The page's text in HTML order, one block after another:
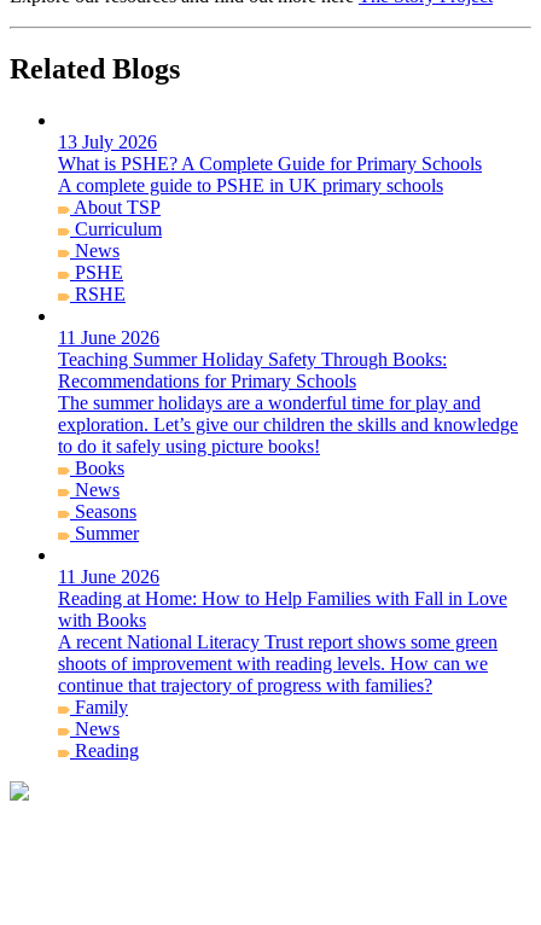
Related Blogs
13 July 2026
What is PSHE? A Complete Guide for Primary Schools
A complete guide to PSHE in UK primary schools
About TSP
Curriculum
News
PSHE
RSHE
11 June 2026
Teaching Summer Holiday Safety Through Books:
Recommendations for Primary Schools
The summer holidays are a wonderful time for play and
exploration. Let’s give our children the skills and knowledge
to do it safely using picture books!
Books
News
Seasons
Summer
11 June 2026
Reading at Home: How to Help Families with Fall in Love
with Books
A recent National Literacy Trust report shows some green
shoots of improvement with reading levels. How can we
continue that trajectory of progress with families?
Family
News
Reading